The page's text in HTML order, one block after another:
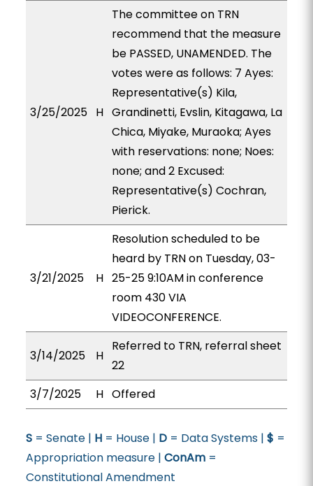
3/25/2025 H
The committee on TRN
recommend that the measure
be PASSED, UNAMENDED. The
votes were as follows: 7 Ayes:
Representative(s) Kila,
Grandinetti, Evslin, Kitagawa, La
Chica, Miyake, Muraoka; Ayes
with reservations: none; Noes:
none; and 2 Excused:
Representative(s) Cochran,
Pierick.
3/21/2025 H
Resolution scheduled to be
heard by TRN on Tuesday, 03-
25-25 9:10AM in conference
room 430 VIA
VIDEOCONFERENCE.
3/14/2025 H
Referred to TRN, referral sheet
22
3/7/2025
H Offered
S= Senate | H= House | D= Data Systems | $ =
Appropriation measure | ConAm=
Constitutional Amendment